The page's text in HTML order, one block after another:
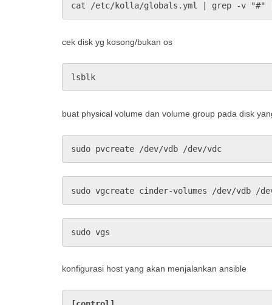
cat /etc/kolla/globals.yml | grep -v
cek disk yg kosong/bukan os
lsblk
buat physical volume dan volume group pada disk
sudo pvcreate /dev/vdb /dev/vdc
sudo vgcreate cinder-volumes /dev/vdb /
sudo vgs
konfigurasi host yang akan menjalankan ansible